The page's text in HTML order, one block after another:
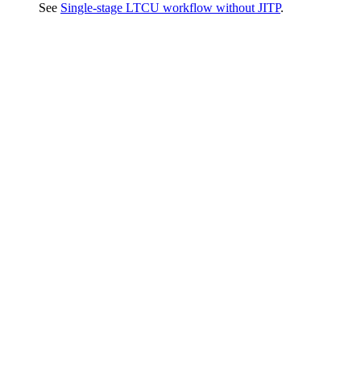
See Single-stage LTCU workflow without JITP.